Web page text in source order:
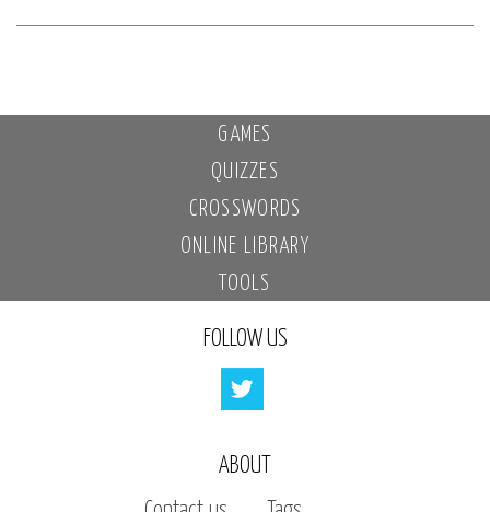
GAMES
QUIZZES
CROSSWORDS
ONLINE LIBRARY
TOOLS
FOLLOW US
ABOUT